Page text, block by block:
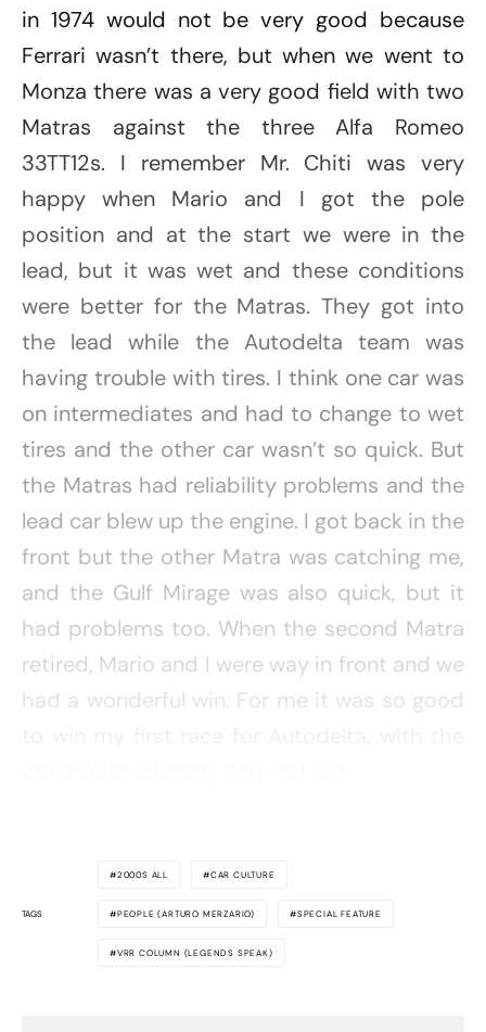
in 1974 would not be very good because
Ferrari wasn’t there, but when we went to
Monza there was a very good field with two
Matras against the three Alfa Romeo
33TT12s. I remember Mr. Chiti was very
happy when Mario and I got the pole
position and at the start we were in the
lead, but it was wet and these conditions
were better for the Matras. They got into
the lead while the Autodelta team was
having trouble with tires. I think one car was
on intermediates and had to change to wet
tires and the other car wasn’t so quick. But
the Matras had reliability problems and the
lead car blew up the engine. I got back in the
front but the other Matra was catching me,
and the Gulf Mirage was also quick, but it
had problems too. When the second Matra
retired, Mario and I were way in front and we
had a wonderful win. For me it was so good
TAGS
2000S ALL CAR CULTURE
PEOPLE (ARTURO MERZARIO) SPECIAL FEATURE
VRR COLUMN (LEGENDS SPEAK)